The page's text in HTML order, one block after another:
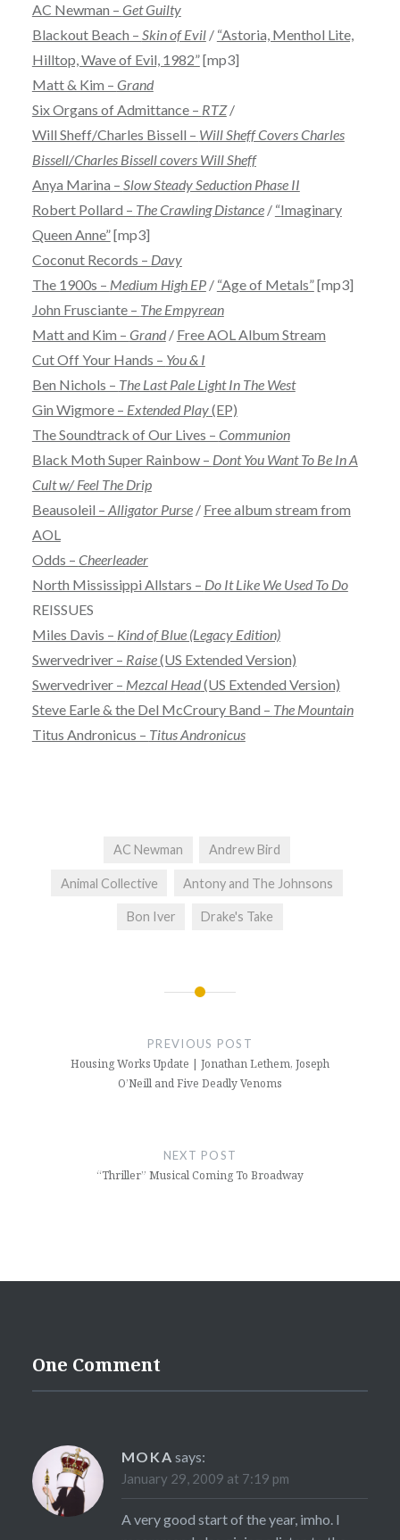
AC Newman – Get Guilty
Blackout Beach – Skin of Evil/ “Astoria, Menthol Lite,
Hilltop, Wave of Evil, 1982”[mp3]
Matt & Kim – Grand
Six Organs of Admittance – RTZ/
Will Sheff/Charles Bissell – Will Sheff Covers Charles
Bissell/Charles Bissell covers Will Sheff
Anya Marina – Slow Steady Seduction Phase II
Robert Pollard – The Crawling Distance/ “Imaginary
Queen Anne”[mp3]
Coconut Records – Davy
The 1900s – Medium High EP/ “Age of Metals”[mp3]
John Frusciante – The Empyrean
Matt and Kim – Grand/ Free AOL Album Stream
Cut Off Your Hands – You & I
Ben Nichols – The Last Pale Light In The West
Gin Wigmore – Extended Play(EP)
The Soundtrack of Our Lives – Communion
Black Moth Super Rainbow – Dont You Want To Be In A
Cult w/ Feel The Drip
Beausoleil – Alligator Purse/ Free album stream from
AOL
Odds – Cheerleader
North Mississippi Allstars – Do It Like We Used To Do
REISSUES
Miles Davis – Kind of Blue (Legacy Edition)
Swervedriver – Raise(US Extended Version)
Swervedriver – Mezcal Head(US Extended Version)
Steve Earle & the Del McCroury Band – The Mountain
Titus Andronicus – Titus Andronicus
AC Newman Andrew Bird
Animal Collective Antony and The Johnsons
Bon Iver Drake's Take
PREVIOUS POST
Housing Works Update | Jonathan Lethem, Joseph
O’Neill and Five Deadly Venoms
NEXT POST
“Thriller” Musical Coming To Broadway
One Comment
MOKA says:
January 29, 2009 at 7:19 pm
A very good start of the year, imho. I